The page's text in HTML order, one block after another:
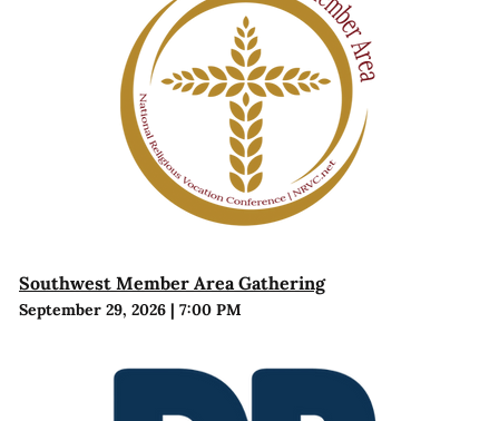
Southwest Member Area Gathering
September 29, 2026| 7:00 PM